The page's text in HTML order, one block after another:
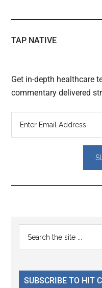
TAP NATIVE
Get in-depth healthcare
commentary delivered
Reader
Interactions
Primary
Sidebar
...
SUBSCRIBE TO HIT